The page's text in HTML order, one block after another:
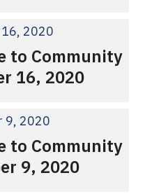
2020
to Community
16, 2020
9, 2020
to Community
9, 2020